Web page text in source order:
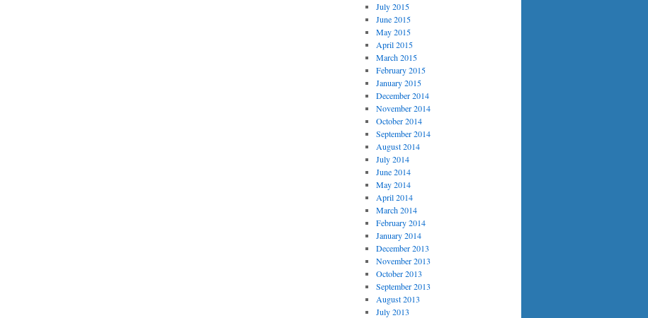
July 2015
June 2015
May 2015
April 2015
March 2015
February 2015
January 2015
December 2014
November 2014
October 2014
September 2014
August 2014
July 2014
June 2014
May 2014
April 2014
March 2014
February 2014
January 2014
December 2013
November 2013
October 2013
September 2013
August 2013
July 2013